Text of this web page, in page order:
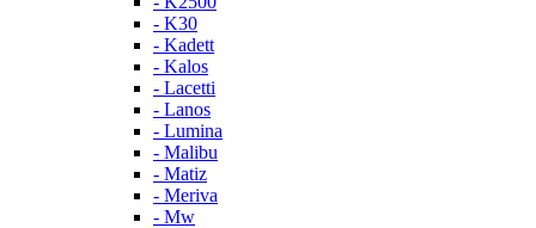
- K30
- Kadett
- Kalos
- Lacetti
- Lanos
- Lumina
- Malibu
- Matiz
- Meriva
- Mw